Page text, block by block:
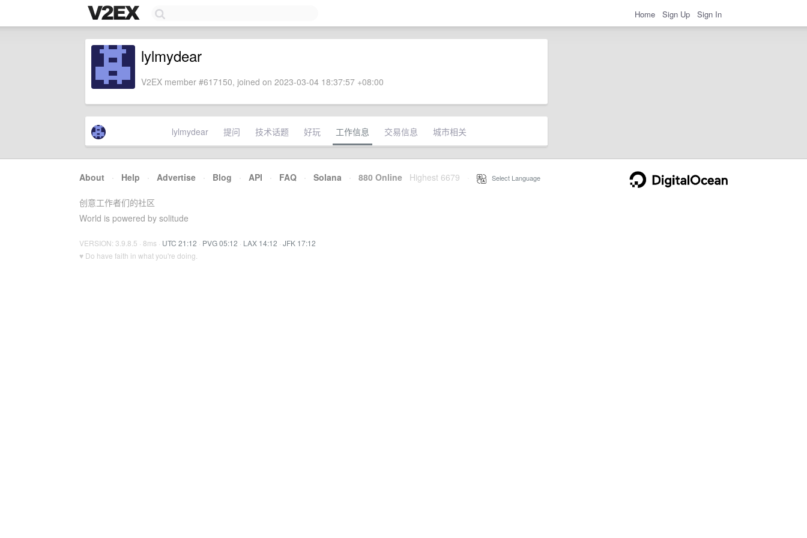
Home Sign Up Sign In
lylmydear
V2EX member #617150, joined on 2023-03-04 18:37:57 +08:00
lylmydear 提问 技术话题 好玩 工作信息 交易信息 城市相关
About · Help · Advertise · Blog · API · FAQ · Solana · 880 Online Highest 6679 Select Language
创意工作者们的社区
World is powered by solitude
VERSION: 3.9.8.5 · 8ms · UTC 21:12 · PVG 05:12 · LAX 14:12 · JFK 17:12
♥ Do have faith in what you're doing.